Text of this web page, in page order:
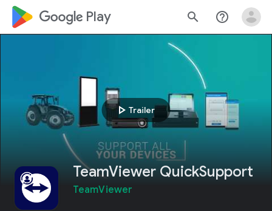
google_logo Play search help_outline
play_arrow Trailer
TeamViewer QuickSupport
TeamViewer